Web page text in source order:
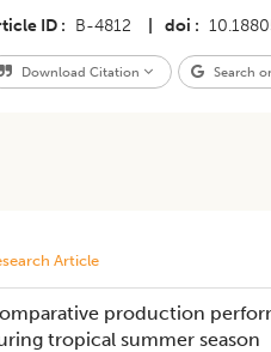
ID B-4812 doi
Download Citation Search
Article
production
tropical summer season